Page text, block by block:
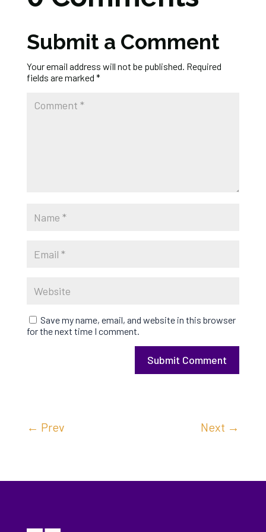
Submit a Comment
Your email address will not be published. Required
fields are marked *
Save my name, email, and website in this browser
for the next time I comment.
Submit Comment
← Prev Next →